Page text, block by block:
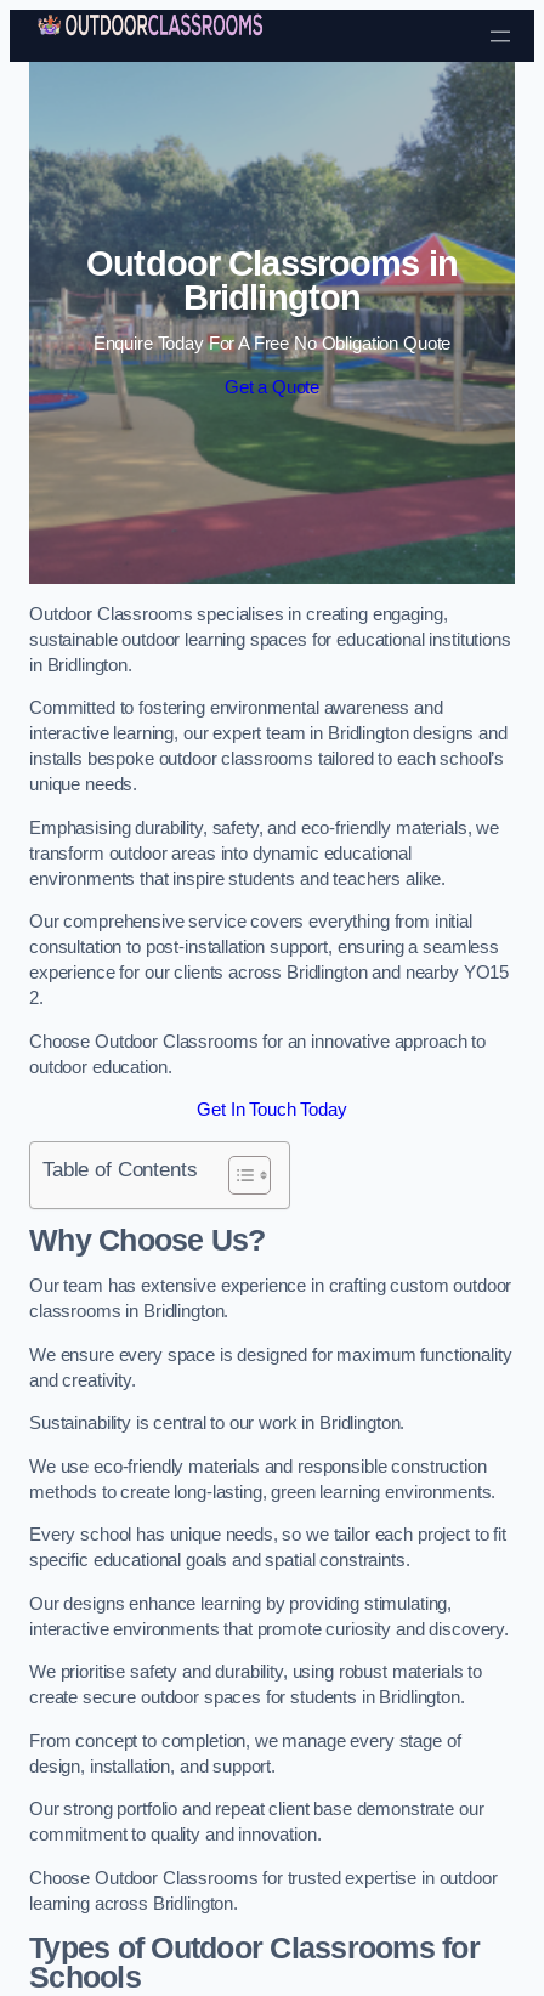
Skip to content
Outdoor Classrooms in
Bridlington
Enquire Today For A Free No Obligation Quote
Get a Quote
Outdoor Classrooms specialises in creating engaging,
sustainable outdoor learning spaces for educational institutions
in Bridlington.
Committed to fostering environmental awareness and
interactive learning, our expert team in Bridlington designs and
installs bespoke outdoor classrooms tailored to each school’s
unique needs.
Emphasising durability, safety, and eco-friendly materials, we
transform outdoor areas into dynamic educational
environments that inspire students and teachers alike.
Our comprehensive service covers everything from initial
consultation to post-installation support, ensuring a seamless
experience for our clients across Bridlington and nearby YO15
2.
Choose Outdoor Classrooms for an innovative approach to
outdoor education.
Get In Touch Today
Table of Contents
Why Choose Us?
Our team has extensive experience in crafting custom outdoor
classrooms in Bridlington.
We ensure every space is designed for maximum functionality
and creativity.
Sustainability is central to our work in Bridlington.
We use eco-friendly materials and responsible construction
methods to create long-lasting, green learning environments.
Every school has unique needs, so we tailor each project to fit
specific educational goals and spatial constraints.
Our designs enhance learning by providing stimulating,
interactive environments that promote curiosity and discovery.
We prioritise safety and durability, using robust materials to
create secure outdoor spaces for students in Bridlington.
From concept to completion, we manage every stage of
design, installation, and support.
Our strong portfolio and repeat client base demonstrate our
commitment to quality and innovation.
Choose Outdoor Classrooms for trusted expertise in outdoor
learning across Bridlington.
Types of Outdoor Classrooms for
Schools